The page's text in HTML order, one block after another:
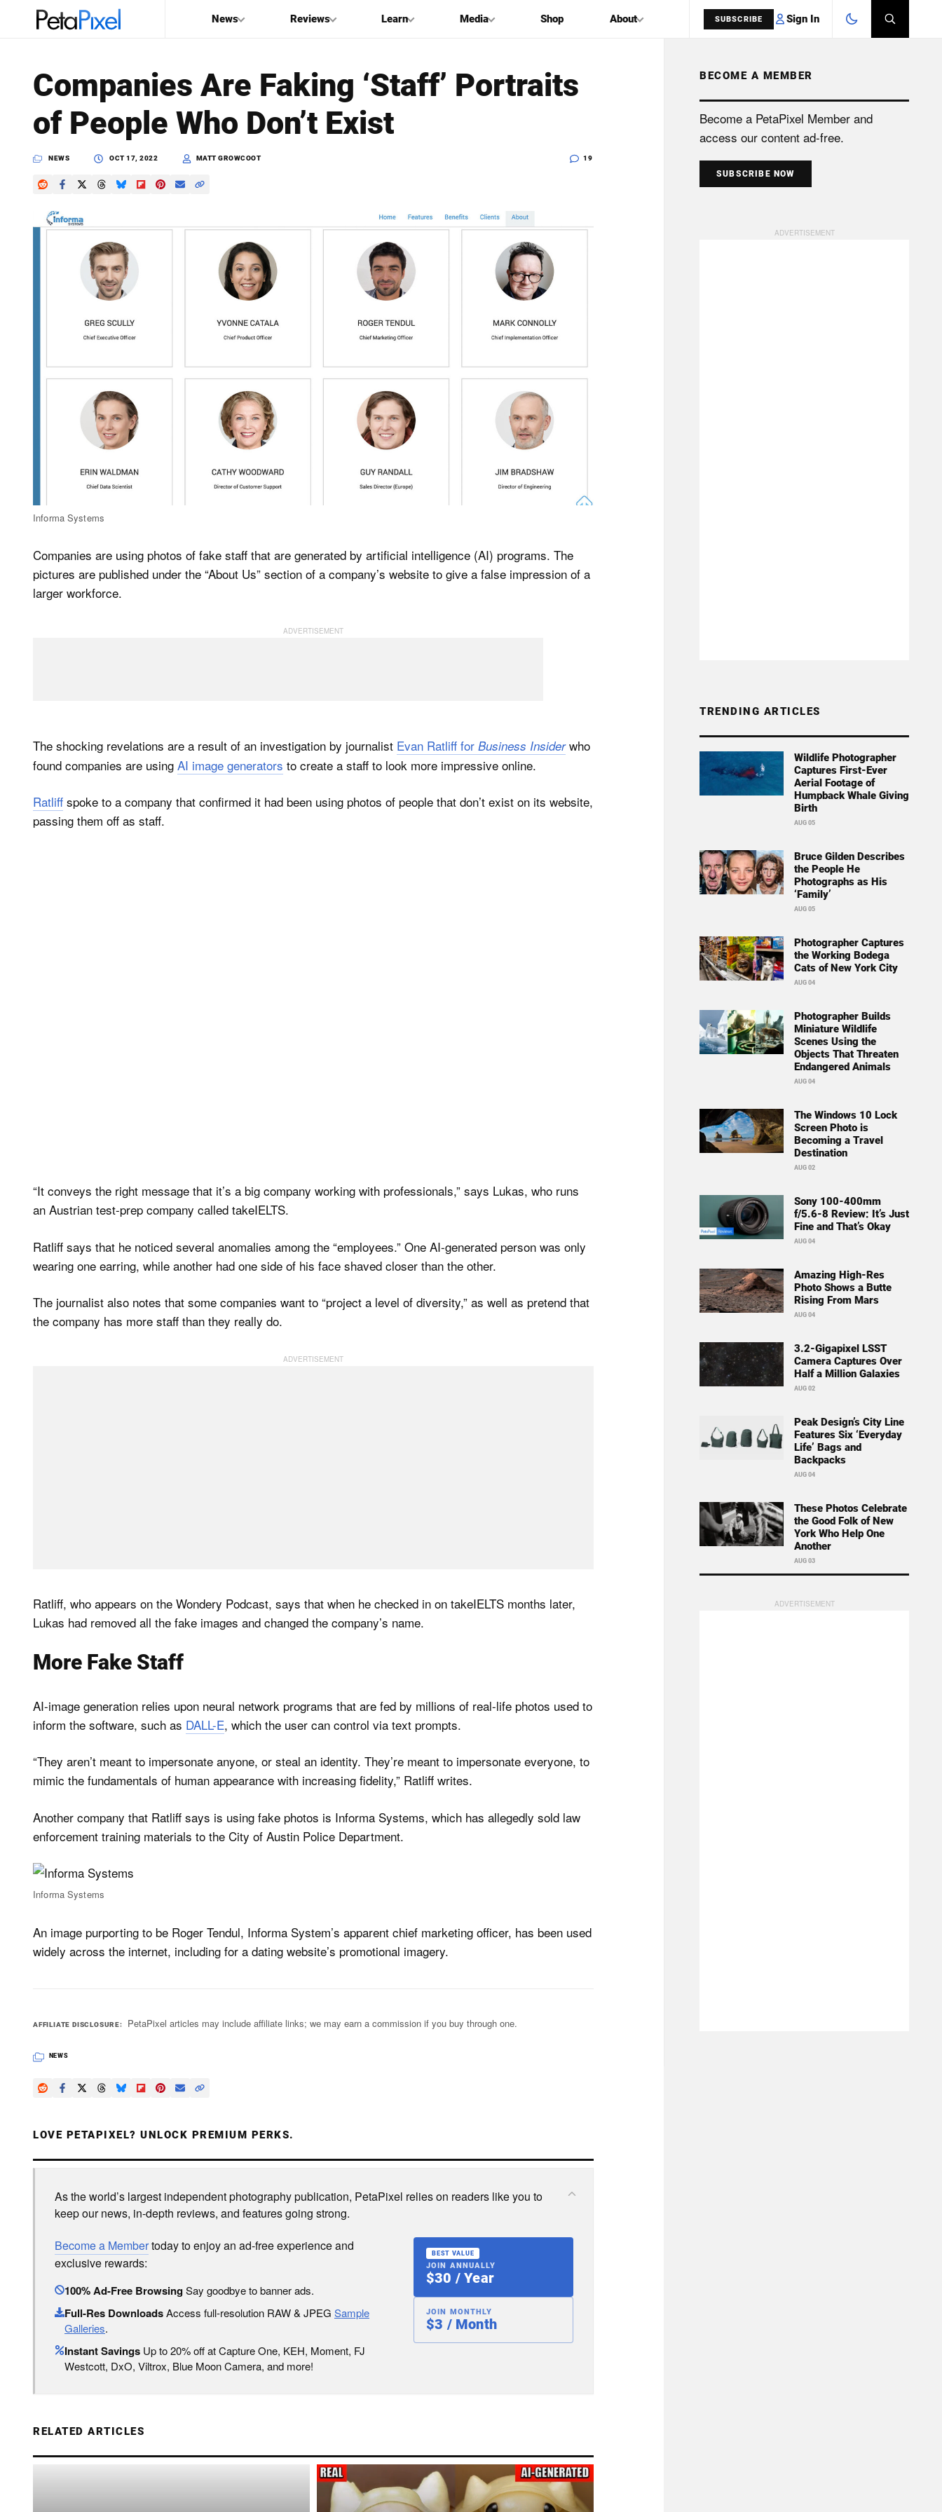
News Reviews Learn Media Shop About SUBSCRIBE Sign In
Search
PetaPixel
SEARCH
Companies Are Faking ‘Staff’ Portraits
of People Who Don’t Exist
NEWS OCT 17, 2022 MATT GROWCOOT 19
Informa Systems
Companies are using photos of fake staff that are generated by artificial intelligence (AI) programs. The
pictures are published under the “About Us” section of a company’s website to give a false impression of a
larger workforce.
The shocking revelations are a result of an investigation by journalist Evan Ratliff for Business Insiderwho
found companies are using AI image generators to create a staff to look more impressive online.
Ratliff spoke to a company that confirmed it had been using photos of people that don’t exist on its website,
passing them off as staff.
“It conveys the right message that it’s a big company working with professionals,” says Lukas, who runs
an Austrian test-prep company called takeIELTS.
Ratliff says that he noticed several anomalies among the “employees.” One AI-generated person was only
wearing one earring, while another had one side of his face shaved closer than the other.
The journalist also notes that some companies want to “project a level of diversity,” as well as pretend that
the company has more staff than they really do.
Ratliff, who appears on the Wondery Podcast, says that when he checked in on takeIELTS months later,
Lukas had removed all the fake images and changed the company’s name.
More Fake Staff
AI-image generation relies upon neural network programs that are fed by millions of real-life photos used to
inform the software, such as DALL-E, which the user can control via text prompts.
“They aren’t meant to impersonate anyone, or steal an identity. They’re meant to impersonate everyone, to
mimic the fundamentals of human appearance with increasing fidelity,” Ratliff writes.
Another company that Ratliff says is using fake photos is Informa Systems, which has allegedly sold law
enforcement training materials to the City of Austin Police Department.
Informa Systems
An image purporting to be Roger Tendul, Informa System’s apparent chief marketing officer, has been used
widely across the internet, including for a dating website’s promotional imagery.
AFFILIATE DISCLOSURE PetaPixel articles may include affiliate links; we may earn a commission if you buy through one.
NEWS
LOVE PETAPIXEL? UNLOCK PREMIUM PERKS.
As the world’s largest independent photography publication, PetaPixel relies on readers like you to
keep our news, in-depth reviews, and features going strong.
Become a Membertoday to enjoy an ad-free experience and
exclusive rewards:
100% Ad-Free BrowsingSay goodbye to banner ads.
Full-Res DownloadsAccess full-resolution RAW & JPEG Sample
Galleries.
Instant Savings Up to 20% off at Capture One, KEH, Moment, FJ
Westcott, DxO, Viltrox, Blue Moon Camera, and more!
BEST VALUE
JOIN ANNUALLY
$30 / Year
JOIN MONTHLY
$3 / Month
RELATED ARTICLES
BECOME A MEMBER
Become a PetaPixel Member and
access our content ad-free.
SUBSCRIBE NOW
TRENDING ARTICLES
Wildlife Photographer
Captures First-Ever
Aerial Footage of
Humpback Whale Giving
Birth
AUG 05
Bruce Gilden Describes
the People He
Photographs as His
‘Family’
AUG 05
Photographer Captures
the Working Bodega
Cats of New York City
AUG 04
Photographer Builds
Miniature Wildlife
Scenes Using the
Objects That Threaten
Endangered Animals
AUG 04
The Windows 10 Lock
Screen Photo is
Becoming a Travel
Destination
AUG 02
Sony 100-400mm
f/5.6-8 Review: It’s Just
Fine and That’s Okay
AUG 04
Amazing High-Res
Photo Shows a Butte
Rising From Mars
AUG 04
3.2-Gigapixel LSST
Camera Captures Over
Half a Million Galaxies
AUG 02
Peak Design’s City Line
Features Six ‘Everyday
Life’ Bags and
Backpacks
AUG 04
These Photos Celebrate
the Good Folk of New
York Who Help One
Another
AUG 03